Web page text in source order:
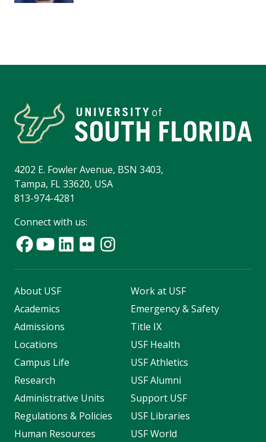
4202 E. Fowler Avenue, BSN 3403,
Tampa, FL 33620, USA
813-974-4281
Connect with us:
About USF
Academics
Admissions
Locations
Campus Life
Research
Administrative Units
Regulations & Policies
Human Resources
Work at USF
Emergency & Safety
Title IX
USF Health
USF Athletics
USF Alumni
Support USF
USF Libraries
USF World